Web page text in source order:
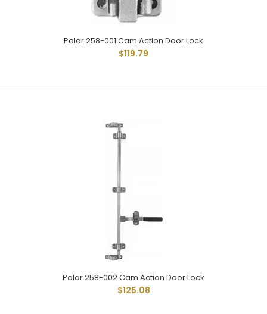
Polar Hardware 158 Cam Action Door Lock
Polar 158 Cam Type Lock With Narrow Keepers Which Allow
Minimum Extension From Body. Modern All Steel
Fabricated...
Polar 258-001 Cam Action Door Lock
$119.79
Polar 258-002 Cam Action Door Lock
$125.08